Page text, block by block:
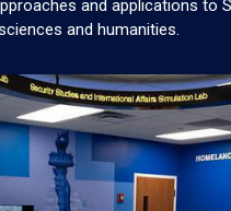
and applications to
and humanities.